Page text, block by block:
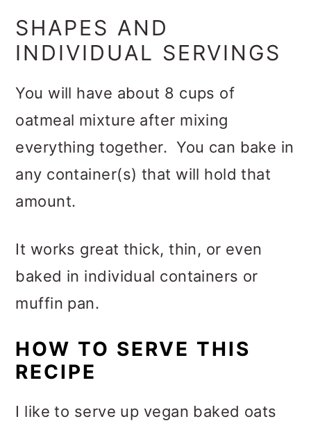
SHAPES AND
INDIVIDUAL SERVINGS
You will have about 8 cups of
oatmeal mixture after mixing
everything together. You can bake in
any container(s) that will hold that
amount.
It works great thick, thin, or even
baked in individual containers or
muffin pan.
HOW TO SERVE THIS
RECIPE
I like to serve up vegan baked oats